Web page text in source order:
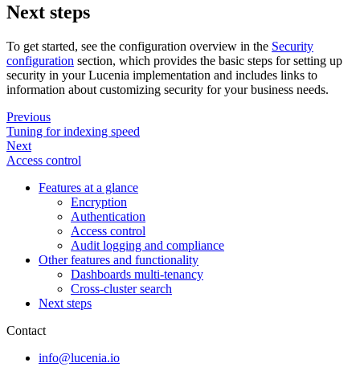
Next steps
To get started, see the configuration overview in the Security
configuration section, which provides the basic steps for setting up
security in your Lucenia implementation and includes links to
information about customizing security for your business needs.
Previous
Tuning for indexing speed
Next
Access control
Features at a glance
Encryption
Authentication
Access control
Audit logging and compliance
Other features and functionality
Dashboards multi-tenancy
Cross-cluster search
Next steps
Contact
info@lucenia.io